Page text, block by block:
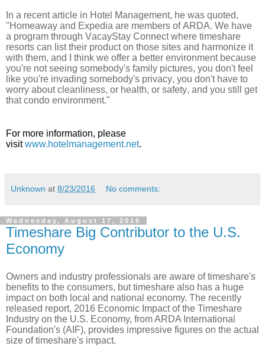
In a recent article in Hotel Management, he was quoted,
"Homeaway and Expedia are members of ARDA. We have
a program through VacayStay Connect where timeshare
resorts can list their product on those sites and harmonize it
with them, and I think we offer a better environment because
you're not seeing somebody's family pictures, you don't feel
like you're invading somebody's privacy, you don't have to
worry about cleanliness, or health, or safety, and you still get
that condo environment."
For more information, please
visitwww.hotelmanagement.net.
Unknown at 8/23/2016 No comments:
Wednesday, August 17, 2016
Timeshare Big Contributor to the U.S.
Economy
Owners and industry professionals are aware of timeshare's
benefits to the consumers, but timeshare also has a huge
impact on both local and national economy. The recently
released report, 2016 Economic Impact of the Timeshare
Industry on the U.S. Economy, from ARDA International
Foundation's (AIF), provides impressive figures on the actual
size of timeshare's impact.